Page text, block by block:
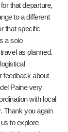
that departure,
to a different
that specific
a solo
as planned.
feedback about
Paine very
with local
Thank you again
to explore